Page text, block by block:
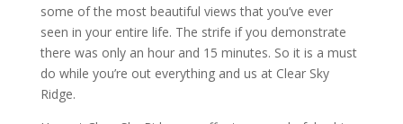
some of the most beautiful views that you’ve ever
seen in your entire life. The strife if you demonstrate
there was only an hour and 15 minutes. So it is a must
do while you’re out everything and us at Clear Sky
Ridge.